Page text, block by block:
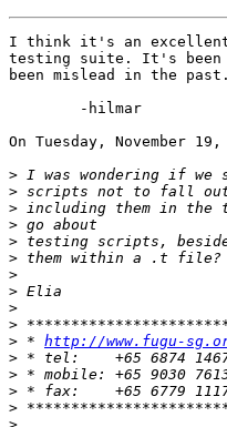
I think it's an
testing suite. It's been
been mislead in the
On Tuesday, November
>
>
>
>
>
>
>
>
>
>
> * http://www.fugu-
>
>
>
>